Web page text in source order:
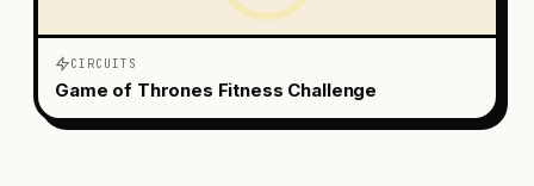
CIRCUITS
Game of Thrones Fitness Challenge